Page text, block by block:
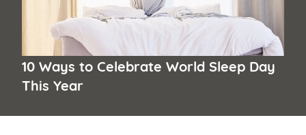
10 Ways to Celebrate World Sleep Day
This Year